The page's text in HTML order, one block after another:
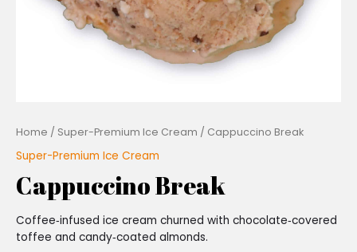
Home / Super-Premium Ice Cream / Cappuccino Break
Super-Premium Ice Cream
Cappuccino Break
Coffee‑infused ice cream churned with chocolate‑covered
toffee and candy‑coated almonds.